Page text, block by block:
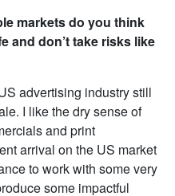
markets do you think
and don’t take risks like
advertising industry still
I like the dry sense of
and print
arrival on the US market
to work with some very
some impactful